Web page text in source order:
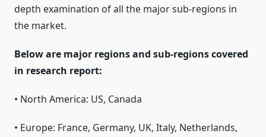
depth examination of all the major sub-regions in
the market.
Below are major regions and sub-regions covered
in research report:
• North America: US, Canada
• Europe: France, Germany, UK, Italy, Netherlands,